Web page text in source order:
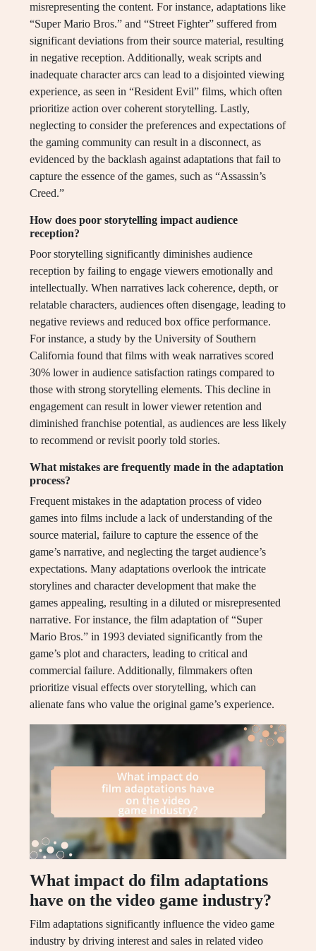
misrepresenting the content. For instance, adaptations like
“Super Mario Bros.” and “Street Fighter” suffered from
significant deviations from their source material, resulting
in negative reception. Additionally, weak scripts and
inadequate character arcs can lead to a disjointed viewing
experience, as seen in “Resident Evil” films, which often
prioritize action over coherent storytelling. Lastly,
neglecting to consider the preferences and expectations of
the gaming community can result in a disconnect, as
evidenced by the backlash against adaptations that fail to
capture the essence of the games, such as “Assassin’s
Creed.”
How does poor storytelling impact audience
reception?
Poor storytelling significantly diminishes audience
reception by failing to engage viewers emotionally and
intellectually. When narratives lack coherence, depth, or
relatable characters, audiences often disengage, leading to
negative reviews and reduced box office performance.
For instance, a study by the University of Southern
California found that films with weak narratives scored
30% lower in audience satisfaction ratings compared to
those with strong storytelling elements. This decline in
engagement can result in lower viewer retention and
diminished franchise potential, as audiences are less likely
to recommend or revisit poorly told stories.
What mistakes are frequently made in the adaptation
process?
Frequent mistakes in the adaptation process of video
games into films include a lack of understanding of the
source material, failure to capture the essence of the
game’s narrative, and neglecting the target audience’s
expectations. Many adaptations overlook the intricate
storylines and character development that make the
games appealing, resulting in a diluted or misrepresented
narrative. For instance, the film adaptation of “Super
Mario Bros.” in 1993 deviated significantly from the
game’s plot and characters, leading to critical and
commercial failure. Additionally, filmmakers often
prioritize visual effects over storytelling, which can
alienate fans who value the original game’s experience.
What impact do film adaptations
have on the video game industry?
Film adaptations significantly influence the video game
industry by driving interest and sales in related video